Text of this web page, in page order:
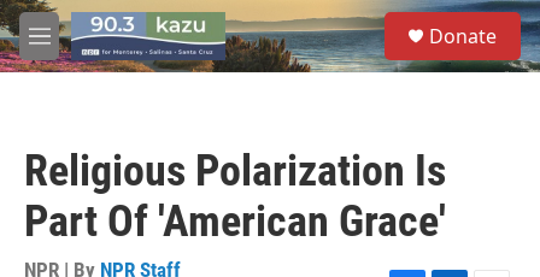
Skip to main content
M
e
S
e
a
Donate
Religious Polarization Is
Part Of 'American Grace'
NPR | By NPR Staff